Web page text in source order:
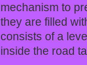
mechanism to
they are filled
consists of a
inside the road